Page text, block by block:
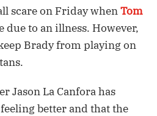
scare on Friday whenTom
to an illness. However,
Brady from playing on
Jason La Canfora has
better and that the